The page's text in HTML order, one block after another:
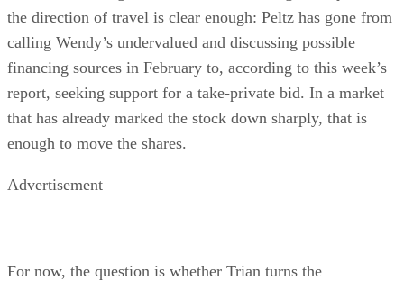
the direction of travel is clear enough: Peltz has gone from
calling Wendy’s undervalued and discussing possible
financing sources in February to, according to this week’s
report, seeking support for a take-private bid. In a market
that has already marked the stock down sharply, that is
enough to move the shares.
Advertisement
For now, the question is whether Trian turns the